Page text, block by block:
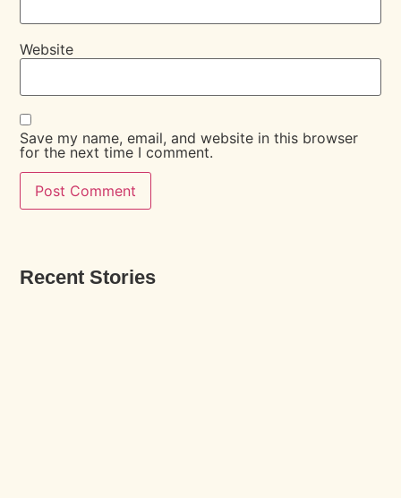
Website
Save my name, email, and website in this browser
for the next time I comment.
Recent Stories